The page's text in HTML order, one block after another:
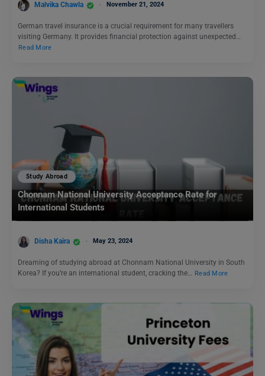
Malvika Chawla November 21, 2024
German travel insurance is a crucial requirement for many travellers
visiting Germany. It provides financial protection against unexpected…
Read More
Study Abroad
Chonnam National University Acceptance Rate for
International Students
Disha Kaira May 23, 2024
Dreaming of studying abroad at Chonnam National University in South
Korea? If you’re an international student, cracking the… Read More